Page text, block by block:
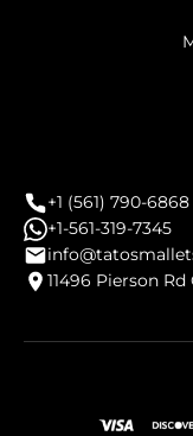
+1 (561) 790-6868
+1-561-319-7345
11496 Pierson